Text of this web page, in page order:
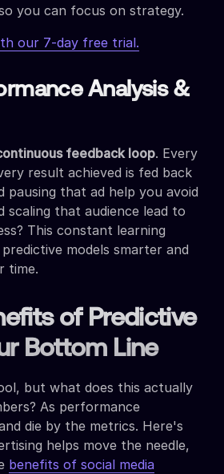
you can focus on strategy.
our 7-day free trial.
Analysis &
feedback loop. Every
result achieved is fed back
pausing that ad help you avoid
scaling that audience lead to
This constant learning
models smarter and
time.
of Predictive
Bottom Line
but what does this actually
As performance
die by the metrics. Here's
helps move the needle,
benefits of social media